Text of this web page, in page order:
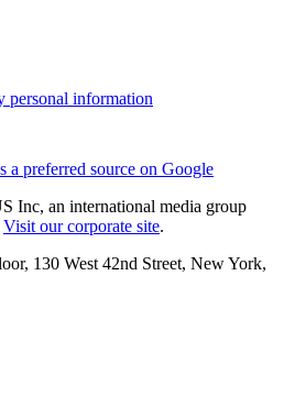
personal information
a preferred source on Google
Inc, an international media group
Visit our corporate site.
130 West 42nd Street, New York,